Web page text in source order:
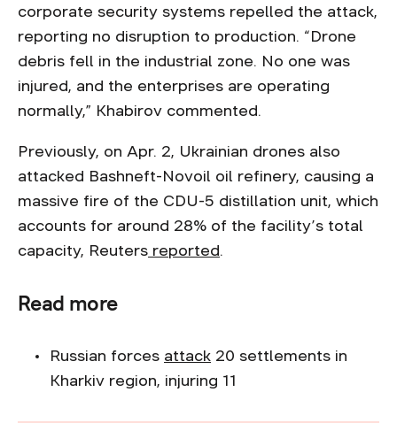
corporate security systems repelled the attack,
reporting no disruption to production. “Drone
debris fell in the industrial zone. No one was
injured, and the enterprises are operating
normally,” Khabirov commented.
Previously, on Apr. 2, Ukrainian drones also
attacked Bashneft-Novoil oil refinery, causing a
massive fire of the CDU-5 distillation unit, which
accounts for around 28% of the facility’s total
capacity, Reuters reported.
Read more
Russian forces attack 20 settlements in
Kharkiv region, injuring 11